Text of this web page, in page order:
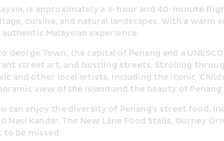
is approximately a 3-hour and 40-minute
cuisine, and natural landscapes. With a warm
Malaysian experience.
Town, the capital of Penang and a
street art, and bustling streets. Strolling
and other local artists, including the iconic
view of the island and the beauty of
can enjoy the diversity of Penang's street food,
Nasi Kandar. The New Lane Food Stalls, Gurney
be missed.